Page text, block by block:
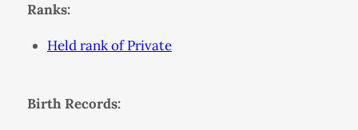
Ranks:
Held rank of Private
Birth Records: